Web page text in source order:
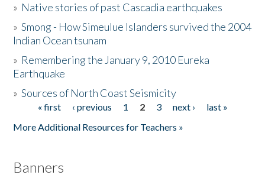
The Story & Student Exchange
Donate
» Native stories of past Cascadia earthquakes
»Smong - How Simeulue Islanders survived the 2004
Indian Ocean tsunam
» Remembering the January 9, 2010 Eureka
Earthquake
»Sources of North Coast Seismicity
Pages« first ‹ previous 1 2 3 next ›
last »
More Additional Resources for Teachers »
Banners